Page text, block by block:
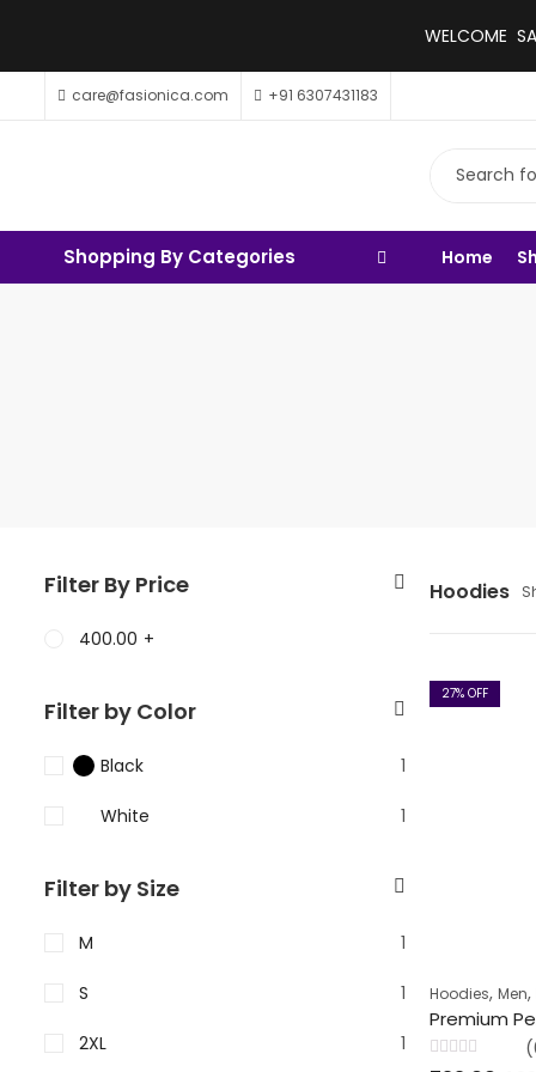
WELCOME
care@fasionica.com +91 6307431183
Shopping By Categories Home
Hoodies
27% OFF
Hoodies,Men,
Rated
Filter By Price
400.00 +
Filter by Color
Black 1
White 1
Filter by Size
M 1
S 1
2XL 1